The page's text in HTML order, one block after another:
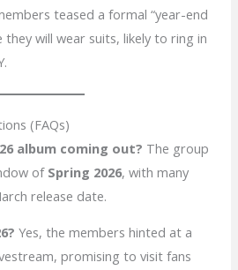
teased a formal “year-end
will wear suits, likely to ring in
(FAQs)
album coming out? The group
of Spring 2026, with many
release date.
Yes, the members hinted at a
promising to visit fans